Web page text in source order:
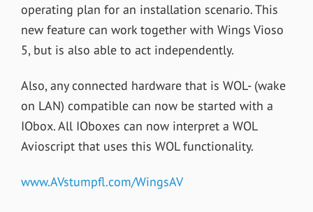
operating plan for an installation scenario. This
new feature can work together with Wings Vioso
5, but is also able to act independently.
Also, any connected hardware that is WOL- (wake
on LAN) compatible can now be started with a
IObox. All IOboxes can now interpret a WOL
Avioscript that uses this WOL functionality.
www.AVstumpfl.com/WingsAV